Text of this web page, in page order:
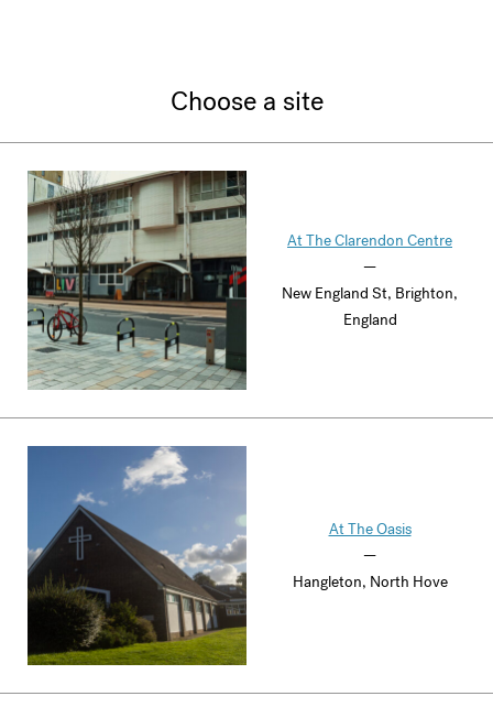
Choose a site
At The Clarendon Centre
—
New England St, Brighton,
England
At The Oasis
—
Hangleton, North Hove